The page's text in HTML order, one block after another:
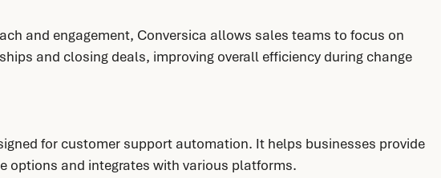
and engagement, Conversica allows sales teams to focus on
and closing deals, improving overall efficiency during change
for customer support automation. It helps businesses provide
options and integrates with various platforms.